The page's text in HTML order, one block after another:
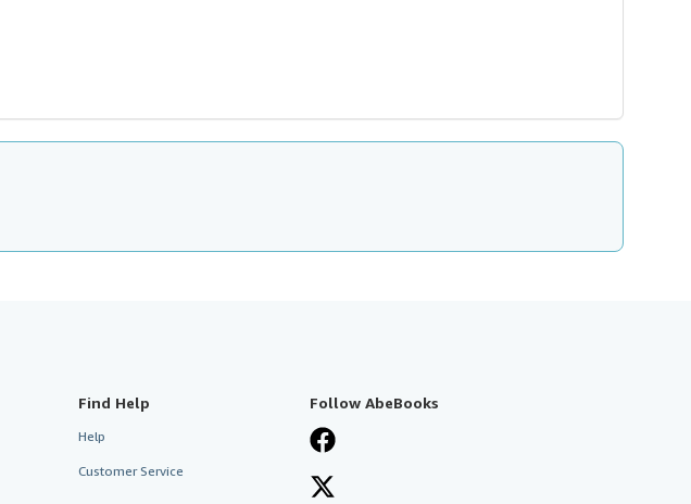
Find Help
Help
Customer Service
Follow AbeBooks